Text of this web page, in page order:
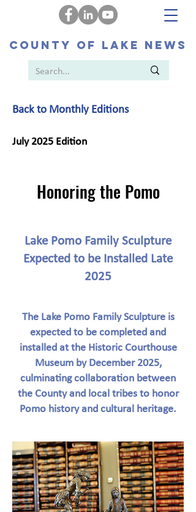
COUNTY OF LAKE NEWS
Back to Monthly Editions
July 2025 Edition
Honoring the Pomo
Lake Pomo Family Sculpture
Expected to be Installed Late
2025
The Lake Pomo Family Sculpture is
expected to be completed and
installed at the Historic Courthouse
Museum by December 2025,
culminating collaboration between
the County and local tribes to honor
Pomo history and cultural heritage.